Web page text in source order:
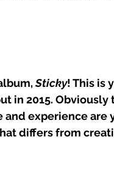
Sticky! This is
in 2015. Obviously
experience are
differs from